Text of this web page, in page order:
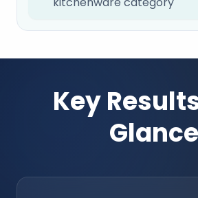
Key
Glance